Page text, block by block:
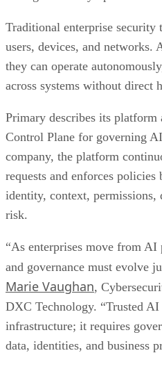
Traditional enterprise
users, devices, and networks.
they can operate
across systems without direct
Primary describes its
Control Plane for governing
company, the platform
requests and enforces
identity, context,
risk.
“As enterprises move from
and governance must evolve
Marie Vaughan,
DXC Technology. “Trusted
infrastructure; it requires
data, identities, and business